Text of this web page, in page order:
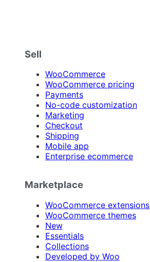
Sell
WooCommerce
WooCommerce pricing
Payments
No-code customization
Marketing
Checkout
Shipping
Mobile app
Enterprise ecommerce
Marketplace
WooCommerce extensions
WooCommerce themes
New
Essentials
Collections
Developed by Woo